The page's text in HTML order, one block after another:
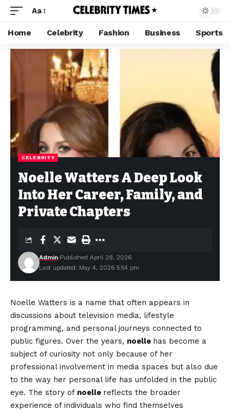
Aa
Home Celebrity Fashion Business Sports
CELEBRITY
Noelle Watters A Deep Look
Into Her Career, Family, and
Private Chapters
Last updated: May 4, 2026 5:54 pm
Admin Published April 28, 2026
Noelle Watters is a name that often appears in
discussions about television media, lifestyle
programming, and personal journeys connected to
public figures. Over the years, noelle has become a
subject of curiosity not only because of her
professional involvement in media spaces but also due
to the way her personal life has unfolded in the public
eye. The story of noelle reflects the broader
experience of individuals who find themselves